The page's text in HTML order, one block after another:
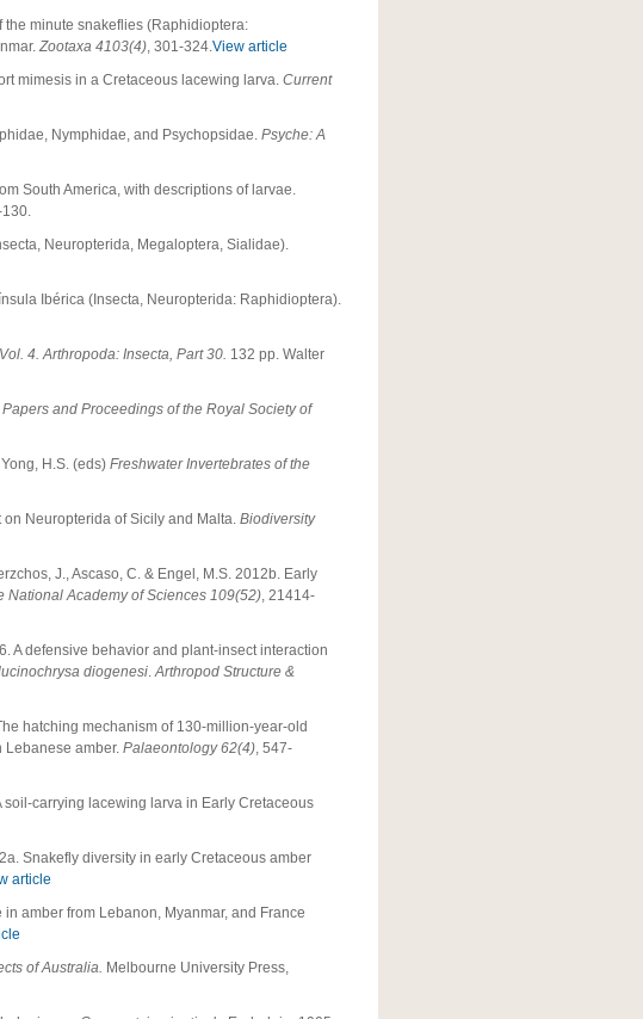
the minute snakeflies (Raphidioptera:
Zootaxa 4103(4), 301-324.View article
mimesis in a Cretaceous lacewing larva. Current
Nymphidae, and Psychopsidae. Psyche: A
South America, with descriptions of larvae.
130.
Neuropterida, Megaloptera, Sialidae).
Ibérica (Insecta, Neuropterida: Raphidioptera).
4. Arthropoda: Insecta, Part 30. 132 pp. Walter
Papers and Proceedings of the Royal Society of
H.S. (eds) Freshwater Invertebrates of the
on Neuropterida of Sicily and Malta. Biodiversity
J., Ascaso, C. & Engel, M.S. 2012b. Early
National Academy of Sciences 109(52), 21414-
A defensive behavior and plant-insect interaction
diogenesi.Arthropod Structure &
hatching mechanism of 130-million-year-old
Lebanese amber. Palaeontology 62(4), 547-
soil-carrying lacewing larva in Early Cretaceous
Snakefly diversity in early Cretaceous amber
article
amber from Lebanon, Myanmar, and France
of Australia. Melbourne University Press,